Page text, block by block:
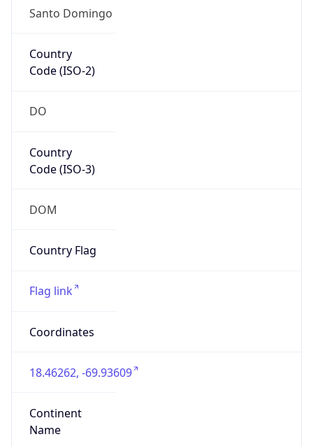
Santo Domingo
Country
Code (ISO-2)
DO
Country
Code (ISO-3)
DOM
Country Flag
Flag link
Coordinates
18.46262, -69.93609
Continent
Name